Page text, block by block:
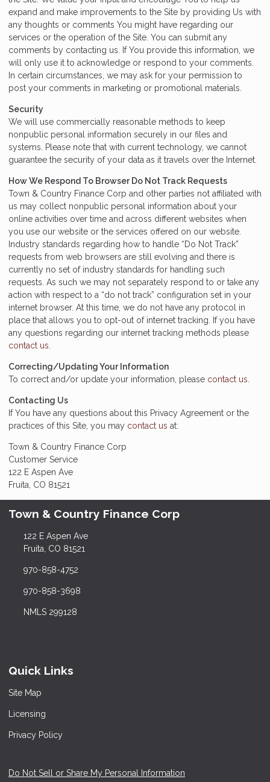
expand and make improvements to the Site by providing Us with
any thoughts or comments You might have regarding our
services or the operation of the Site. You can submit any
comments by contacting us. If You provide this information, we
will only use it to acknowledge or respond to your comments.
In certain circumstances, we may ask for your permission to
post your comments in marketing or promotional materials.
Security
We will use commercially reasonable methods to keep
nonpublic personal information securely in our files and
systems. Please note that with current technology, we cannot
guarantee the security of your data as it travels over the Internet.
How We Respond To Browser Do Not Track Requests
Town & Country Finance Corp and other parties not affiliated with
us may collect nonpublic personal information about your
online activities over time and across different websites when
you use our website or the services offered on our website.
Industry standards regarding how to handle “Do Not Track”
requests from web browsers are still evolving and there is
currently no set of industry standards for handling such
requests. As such we may not separately respond to or take any
action with respect to a “do not track” configuration set in your
internet browser. At this time, we do not have any protocol in
place that allows you to opt-out of internet tracking. If you have
any questions regarding our internet tracking methods please
contact us
Correcting/Updating Your Information
To correct and/or update your information, please contact us
Contacting Us
If You have any questions about this Privacy Agreement or the
practices of this Site, you may contact us at:
Town & Country Finance Corp
Customer Service
122 E Aspen Ave
Fruita, CO 81521
Town & Country Finance Corp
122 E Aspen Ave
Fruita, CO 81521
970-858-4752
970-858-3698
NMLS 299128
Quick Links
Site Map
Licensing
Privacy Policy
Do Not Sell or Share My Personal Information